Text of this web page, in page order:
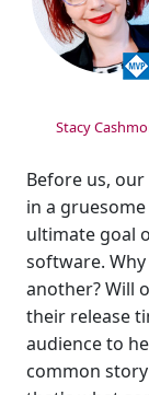
Stacy
Before us,
in a
ultimate goal
software.
another? Will
their release
audience to
common